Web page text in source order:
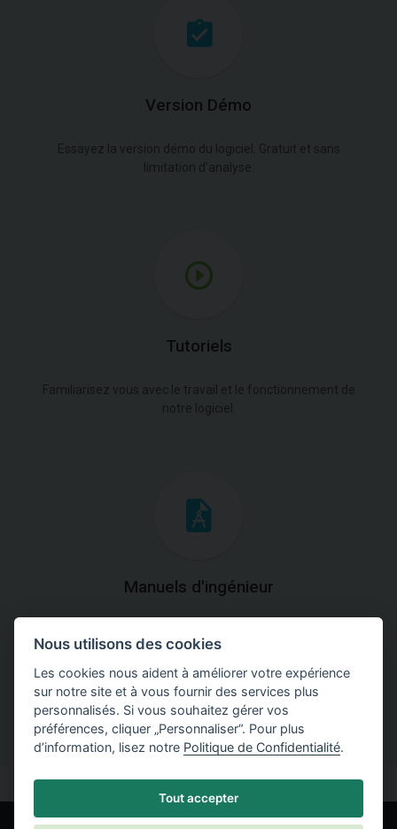
Version Démo
Essayez la version démo du logiciel. Gratuit et sans
limitation d'analyse.
Tutoriels
Familiarisez vous avec le travail et le fonctionnement de
notre logiciel.
Manuels d'ingénieur
théoriques et pratiques du fonctionnement des
programmes.
Nous utilisons des cookies
Les cookies nous aident à améliorer votre expérience
sur notre site et à vous fournir des services plus
personnalisés. Si vous souhaitez gérer vos
préférences, cliquer „Personnaliser“. Pour plus
d’information, lisez notre Politique de Confidentialité.
Tout accepter